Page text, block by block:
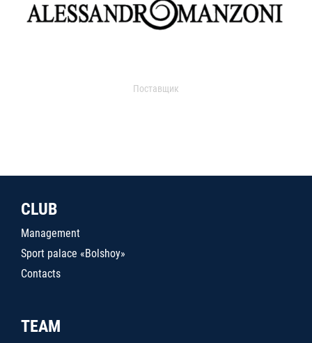
Поставщик
CLUB
Management
Sport palace «Bolshoy»
Contacts
TEAM